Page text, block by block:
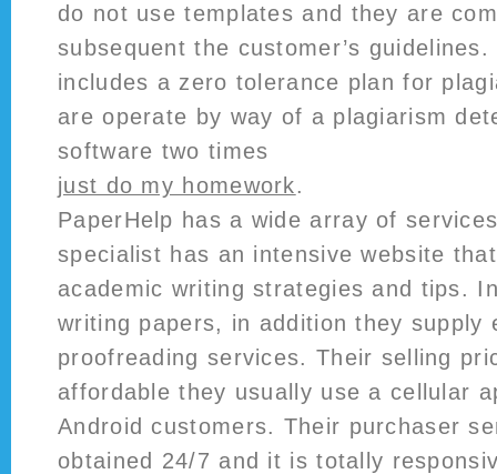
do not use templates and they are
subsequent the customer’s
includes a zero tolerance plan for
are operate by way of a plagiarism
software two times
just do my homework.
PaperHelp has a wide array of
specialist has an intensive website
academic writing strategies and tips.
writing papers, in addition they supply
proofreading services. Their selling
affordable they usually use a cellular
Android customers. Their purchaser
obtained 24/7 and it is totally